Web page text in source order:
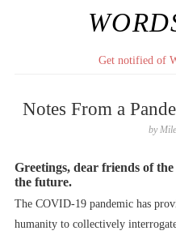
Get notified of
Notes From a
by
Greetings, dear friends of
the future.
The COVID-19 pandemic has
humanity to collectively